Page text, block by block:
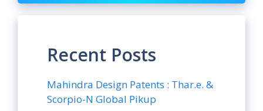
Recent Posts
Mahindra Design Patents : Thar.e. &
Scorpio-N Global Pikup